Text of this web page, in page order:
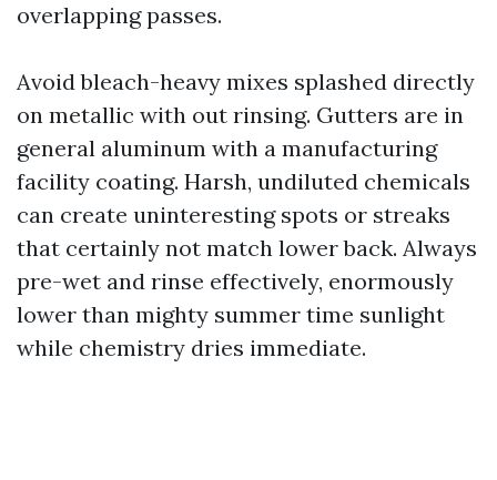
overlapping passes.
Avoid bleach-heavy mixes splashed directly
on metallic with out rinsing. Gutters are in
general aluminum with a manufacturing
facility coating. Harsh, undiluted chemicals
can create uninteresting spots or streaks
that certainly not match lower back. Always
pre-wet and rinse effectively, enormously
lower than mighty summer time sunlight
while chemistry dries immediate.